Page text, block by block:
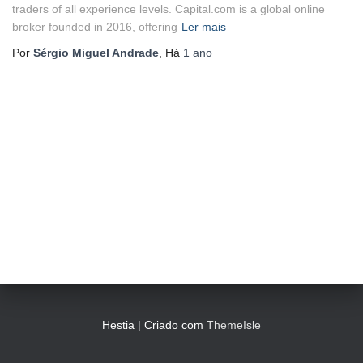
traders of all experience levels. Capital.com is a global online
broker founded in 2016, offering Ler mais
Por Sérgio Miguel Andrade , Há 1 ano
Hestia | Criado com ThemeIsle